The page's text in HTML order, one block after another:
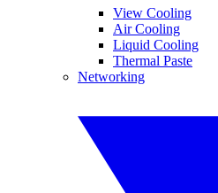
View Cooling
Air Cooling
Liquid Cooling
Thermal Paste
Networking